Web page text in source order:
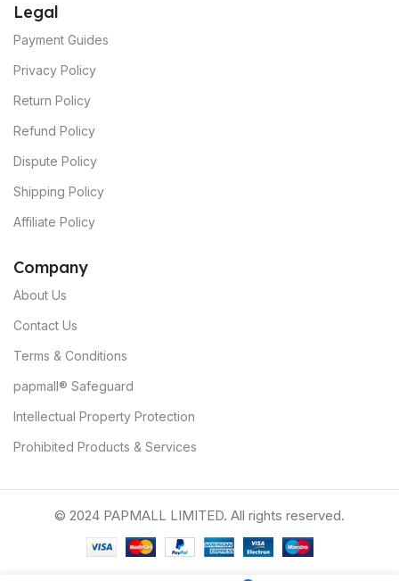
Legal
Payment Guides
Privacy Policy
Return Policy
Refund Policy
Dispute Policy
Shipping Policy
Affiliate Policy
Company
About Us
Contact Us
Terms & Conditions
papmall® Safeguard
Intellectual Property Protection
Prohibited Products & Services
© 2024 PAPMALL LIMITED. All rights reserved.